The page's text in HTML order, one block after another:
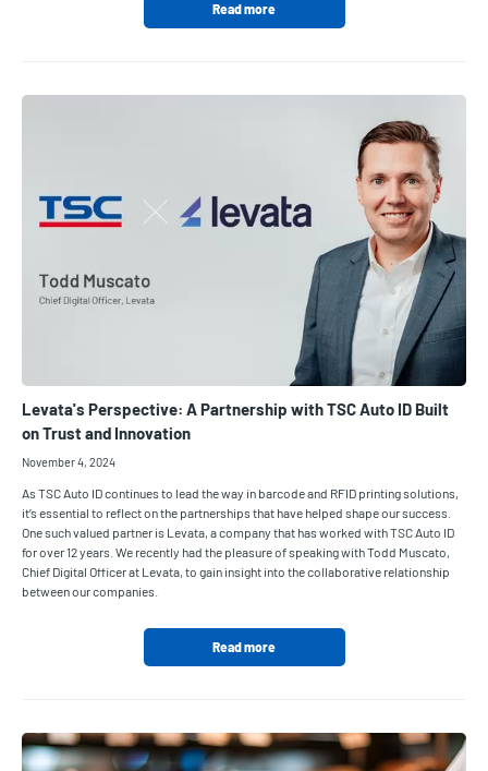
Read more
Levata's Perspective: A Partnership with TSC Auto ID Built
on Trust and Innovation
November 4, 2024
As TSC Auto ID continues to lead the way in barcode and RFID printing solutions,
it’s essential to reflect on the partnerships that have helped shape our success.
One such valued partner is Levata, a company that has worked with TSC Auto ID
for over 12 years. We recently had the pleasure of speaking with Todd Muscato,
Chief Digital Officer at Levata, to gain insight into the collaborative relationship
between our companies.
Read more